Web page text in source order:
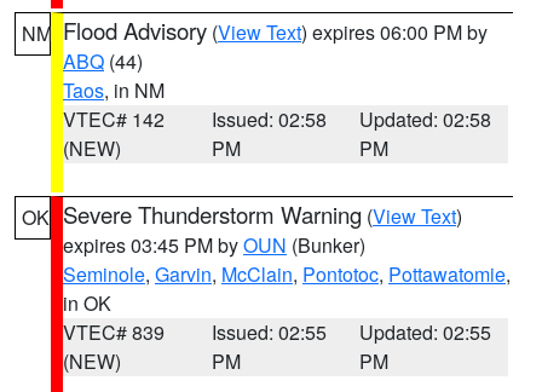
NM Flood Advisory (View Text) expires 06:00 PM by
ABQ (44)
Taos, in NM
VTEC# 142
(NEW)
Issued: 02:58
PM
Updated: 02:58
PM
OK Severe Thunderstorm Warning (View Text)
expires 03:45 PM byOUN (Bunker)
Seminole, Garvin, McClain, Pontotoc, Pottawatomie,
in OK
VTEC# 839
(NEW)
Issued: 02:55
PM
Updated: 02:55
PM